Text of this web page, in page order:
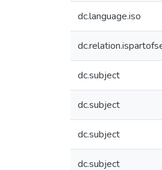
dc.language.iso
dc.subject
dc.subject
dc.subject
dc.subject